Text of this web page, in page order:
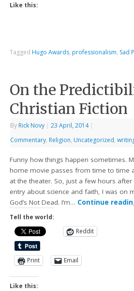
Like this:
Tagged Hugo Awards, professionalism, Sad
On the
Christian Fiction
By Rick Novy | 23 April, 2014 |
Commentary, Religion, Uncategorized,
Funny how things happen sometimes.
home movie passes from time to time
at the theater. So, just a few hours after
entry about science and faith, I was on
God’s Not Dead. I’m… Continue
Tell the world:
Reddit
Print Email
Like this: